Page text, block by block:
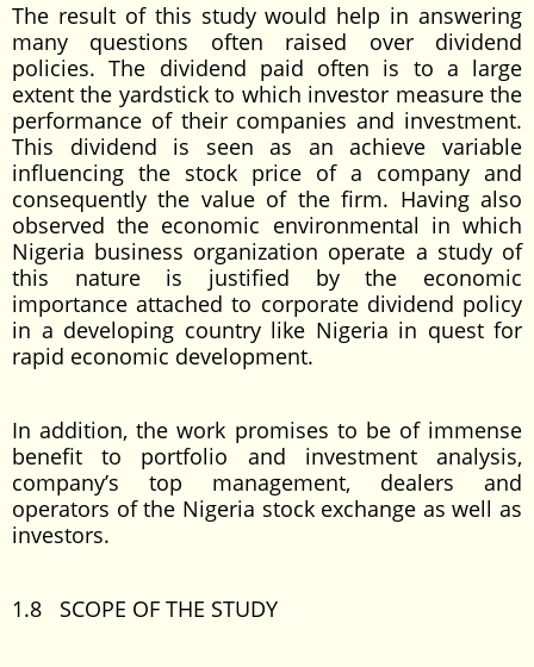
The result of this study would help in answering
many questions often raised over dividend
policies. The dividend paid often is to a large
extent the yardstick to which investor measure the
performance of their companies and investment.
This dividend is seen as an achieve variable
influencing the stock price of a company and
consequently the value of the firm. Having also
observed the economic environmental in which
Nigeria business organization operate a study of
this nature is justified by the economic
importance attached to corporate dividend policy
in a developing country like Nigeria in quest for
rapid economic development.
In addition, the work promises to be of immense
benefit to portfolio and investment analysis,
company’s top management, dealers and
operators of the Nigeria stock exchange as well as
investors.
1.8 SCOPE OF THE STUDY